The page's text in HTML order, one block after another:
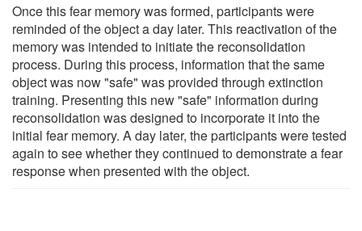
Once this fear memory was formed, participants were
reminded of the object a day later. This reactivation of the
memory was intended to initiate the reconsolidation
process. During this process, information that the same
object was now "safe" was provided through extinction
training. Presenting this new "safe" information during
reconsolidation was designed to incorporate it into the
initial fear memory. A day later, the participants were tested
again to see whether they continued to demonstrate a fear
response when presented with the object.